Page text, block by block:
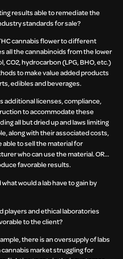
results able to remediate the
standards for sale?
cannabis flower to different
all the cannabinoids from the lower
hydrocarbon (LPG, BHO, etc.)
to make value added products
edibles and beverages.
additional licenses, compliance,
to accommodate these
all but dried up and laws limiting
along with their associated costs,
able to sell the material for
who can use the material. OR…
favorable results.
would a lab have to gain by
players and ethical laboratories
to the client?
there is an oversupply of labs
market struggling for